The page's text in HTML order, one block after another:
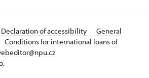
Declaration of accessibility
General
Conditions for international loans of